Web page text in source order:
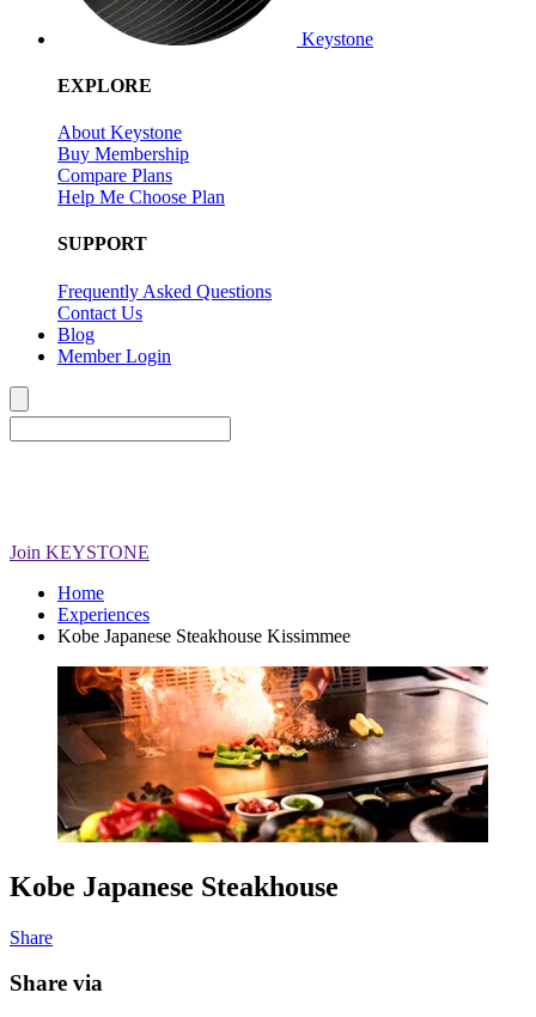
Keystone
EXPLORE
About Keystone
Buy Membership
Compare Plans
Help Me Choose Plan
SUPPORT
Frequently Asked Questions
Contact Us
Blog
Member Login
Join KEYSTONE
Home
Experiences
Kobe Japanese Steakhouse Kissimmee
Kobe Japanese Steakhouse
Share
Share via